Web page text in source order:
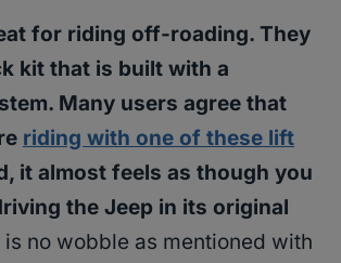
for riding off-roading. They
kit that is built with a
Many users agree that
riding with one of these lift
it almost feels as though you
the Jeep in its original
is no wobble as mentioned with